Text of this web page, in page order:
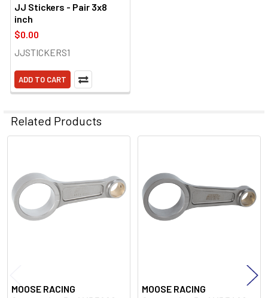
JJ Stickers - Pair 3x8
inch
$0.00
JJSTICKERS1
ADD TO CART
Related Products
Products
MOOSE RACING
MOOSE RACING